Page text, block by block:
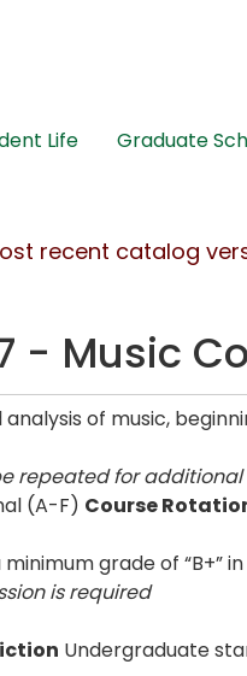
Life Graduate
recent catalog
- Music
of music,
repeated for
(A-F) Course
minimum grade of “B+” in
is required
Undergraduate